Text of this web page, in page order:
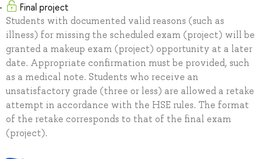
Final project
Students with documented valid reasons (such as
illness) for missing the scheduled exam (project) will be
granted a makeup exam (project) opportunity at a later
date. Appropriate confirmation must be provided, such
as a medical note. Students who receive an
unsatisfactory grade (three or less) are allowed a retake
attempt in accordance with the HSE rules. The format
of the retake corresponds to that of the final exam
(project).